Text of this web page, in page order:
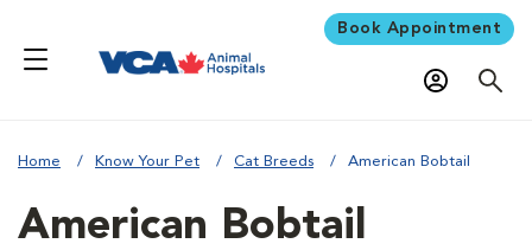
Book Appointment
Home Know Your Pet Cat Breeds American Bobtail
American Bobtail